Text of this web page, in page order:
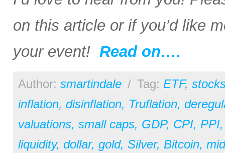
on this article or if you’d like
your event! Read on….
Author: smartindale / Tag: ETF,
inflation, disinflation, Truflation,
valuations, small caps, GDP, CPI, PPI
liquidity, dollar, gold, Silver, Bitcoin,